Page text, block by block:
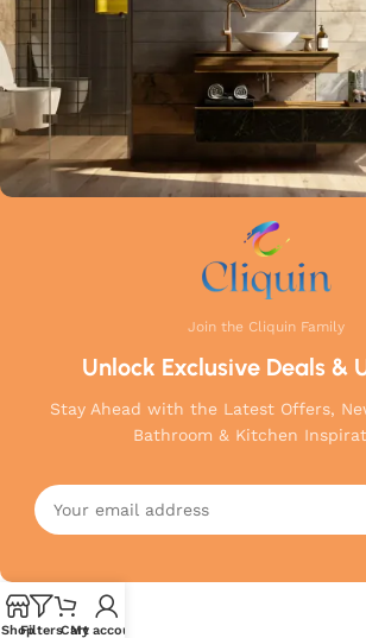
Join the Cliquin Family
Unlock Exclusive Deals &
Stay Ahead with the Latest Offers,
Bathroom & Kitchen
ShopFiltersCart
My account